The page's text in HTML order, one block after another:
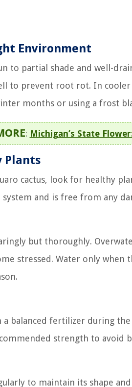
Environment
to partial shade and well-
to prevent root rot. In
months or using a frost
: Michigan’s State
Plants
cactus, look for healthy
and is free from any
but thoroughly.
stressed. Water only
a balanced fertilizer during
strength to avoid
to maintain its shape